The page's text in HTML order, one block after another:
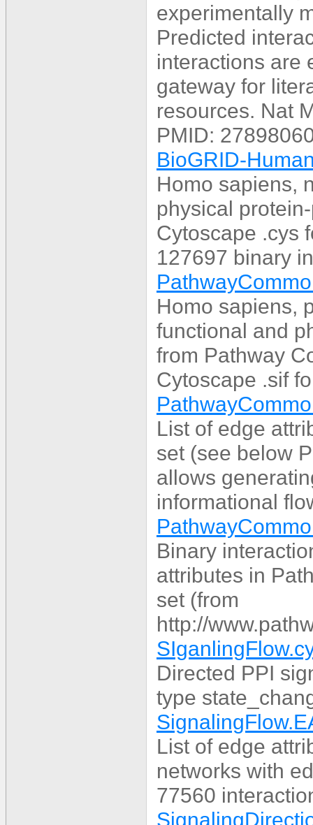
experimentally
Predicted
interactions are
gateway for
resources. Nat
PMID:
BioGRID-
Homo sapiens,
physical
Cytoscape .cys
127697 binary
Homo sapiens,
functional and
from Pathway
Cytoscape .sif
List of edge
set (see below
allows
informational
Binary
attributes in
set (from
http://
Directed PPI
type
List of edge
networks with
77560